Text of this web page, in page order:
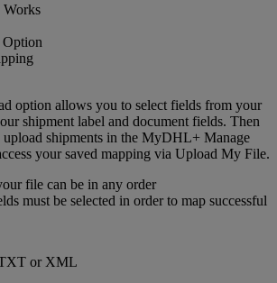
Option
option allows you to select fields from your
shipment label and document fields. Then
shipments in the MyDHL+ Manage
your saved mapping via Upload My File.
file can be in any order
must be selected in order to map successful
TXT or XML